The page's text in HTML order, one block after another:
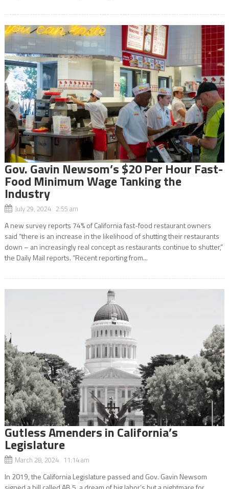
Gov. Gavin Newsom’s $20 Per Hour Fast-
Food Minimum Wage Tanking the
Industry
July 29, 2024 2:55 am
A new survey reports 74% of California fast-food restaurant owners
said “there is an increase in the likelihood of shutting their restaurants
down – an increasingly real concept as restaurants continue to shutter,”
the Daily Mail reports. “Recent reporting from...
Gutless Amenders in California’s
Legislature
March 28, 2024 11:14 am
In 2019, the California Legislature passed and Gov. Gavin Newsom